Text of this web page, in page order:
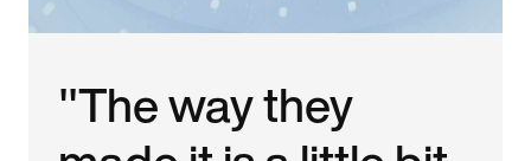
"The way they